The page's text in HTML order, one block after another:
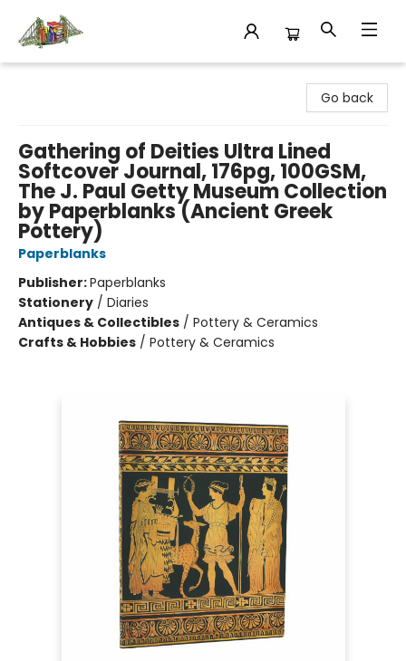
Go back
Gathering of Deities Ultra Lined
Softcover Journal, 176pg, 100GSM,
The J. Paul Getty Museum Collection
by Paperblanks (Ancient Greek
Pottery)
Paperblanks
Publisher:Paperblanks
Stationery / Diaries
Antiques & Collectibles / Pottery & Ceramics
Crafts & Hobbies / Pottery & Ceramics